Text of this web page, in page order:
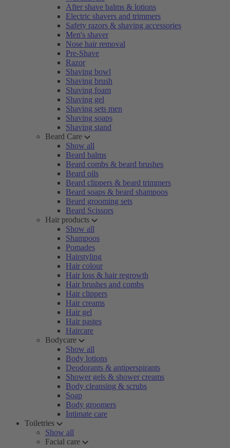
After shave balms & lotions
Electric shavers and trimmers
Safety razors & shaving accessories
Men's shaver
Nose hair removal
Pre-Shave
Razor
Shaving bowl
Shaving brush
Shaving foam
Shaving gel
Shaving sets men
Shaving soaps
Shaving stand
Beard Care
Show all
Beard balms
Beard combs & beard brushes
Beard oils
Beard clippers & beard trimmers
Beard soaps & beard shampoos
Beard grooming sets
Beard Scissors
Hair products
Show all
Shampoos
Pomades
Hairstyling
Hair colour
Hair loss & hair regrowth
Hair brushes and combs
Hair clippers
Hair creams
Hair gel
Hair pastes
Haircare
Bodycare
Show all
Body lotions
Deodorants & antiperspirants
Shower gels & shower creams
Body cleansing & scrubs
Soap
Body groomers
Intimate care
Toiletries
Show all
Facial care